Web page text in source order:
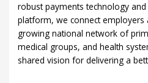
robust payments technology
platform, we connect employers
growing national network of
medical groups, and health
shared vision for delivering a